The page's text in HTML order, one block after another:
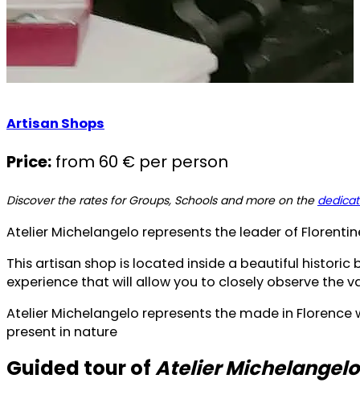
Artisan Shops
Price: from 60 € per person
Discover the rates for Groups, Schools and more on the
Atelier Michelangelo represents the leader of
This artisan shop is located inside a beautiful historic
experience that will allow you to closely observe the
Atelier Michelangelo represents the made in
present in nature
Guided tour ofAtelier Michelangelo